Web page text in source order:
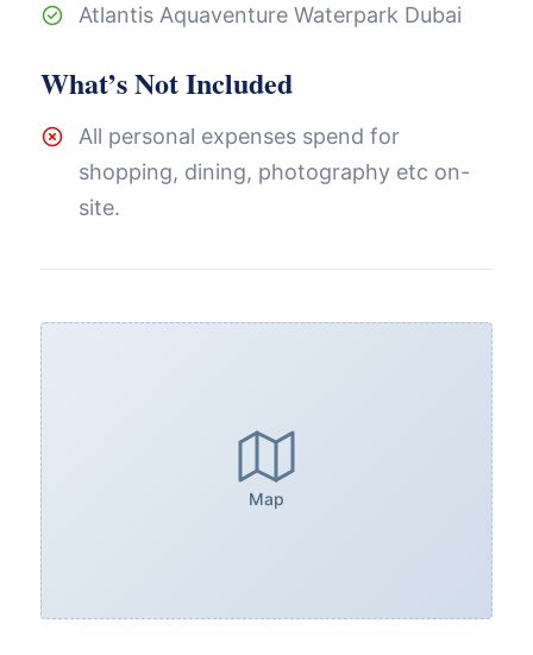
Atlantis Aquaventure Waterpark Dubai
What’s Not Included
All personal expenses spend for
shopping, dining, photography etc on-
site.
Map